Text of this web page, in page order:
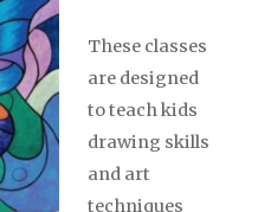
These classes
are designed
to teach kids
drawing skills
and art
techniques